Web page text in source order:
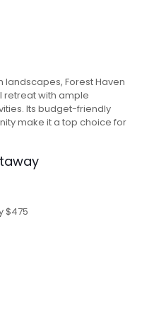
landscapes, Forest Haven
retreat with ample
Its budget-friendly
make it a top choice for
$475